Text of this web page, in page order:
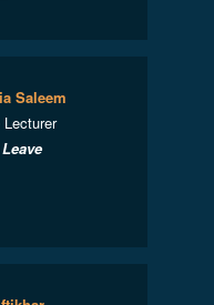
Saleem